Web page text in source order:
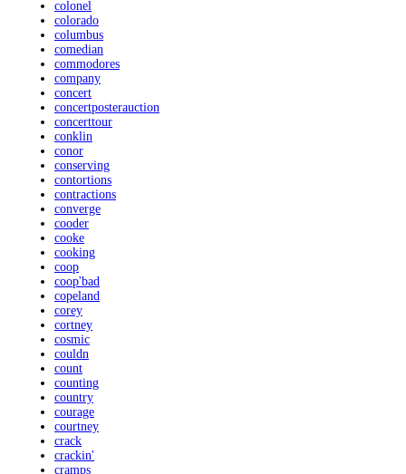
colonel
colorado
columbus
comedian
commodores
company
concert
concertposterauction
concerttour
conklin
conor
conserving
contortions
contractions
converge
cooder
cooke
cooking
coop
coop'bad
copeland
corey
cortney
cosmic
couldn
count
counting
country
courage
courtney
crack
crackin'
cramps